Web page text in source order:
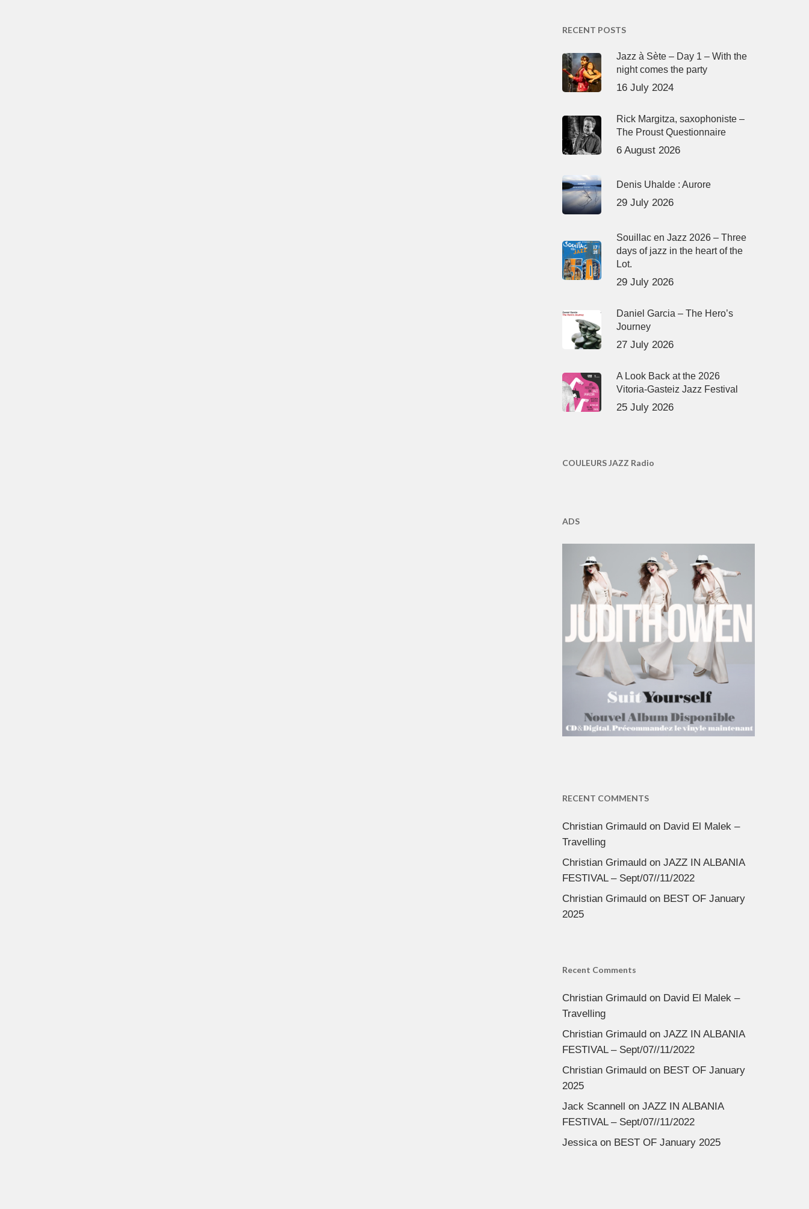
RECENT POSTS
Jazz à Sète – Day 1 – With the
night comes the party
16 July 2024
Rick Margitza, saxophoniste –
The Proust Questionnaire
6 August 2026
Denis Uhalde : Aurore
29 July 2026
Souillac en Jazz 2026 – Three
days of jazz in the heart of the
Lot.
29 July 2026
Daniel Garcia – The Hero’s
Journey
27 July 2026
A Look Back at the 2026
Vitoria-Gasteiz Jazz Festival
25 July 2026
COULEURS JAZZ Radio
ADS
RECENT COMMENTS
Christian Grimauldon David El Malek –
Travelling
Christian Grimauldon JAZZ IN ALBANIA
FESTIVAL – Sept/07//11/2022
Christian Grimauldon BEST OF January
2025
Recent Comments
Christian Grimauldon David El Malek –
Travelling
Christian Grimauldon JAZZ IN ALBANIA
FESTIVAL – Sept/07//11/2022
Christian Grimauldon BEST OF January
2025
Jack Scannell on JAZZ IN ALBANIA
FESTIVAL – Sept/07//11/2022
Jessicaon BEST OF January 2025